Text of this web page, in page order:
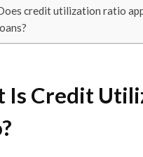
credit utilization ratio
Is Credit